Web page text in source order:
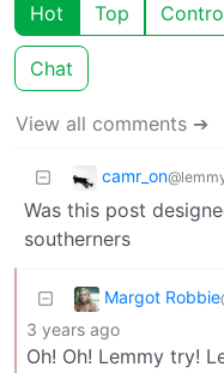
Hot Top
Chat
View all comments ➔
camr_on
Was this post
southerners
Margot Robbie
3 years ago
Oh! Oh! Lemmy try!